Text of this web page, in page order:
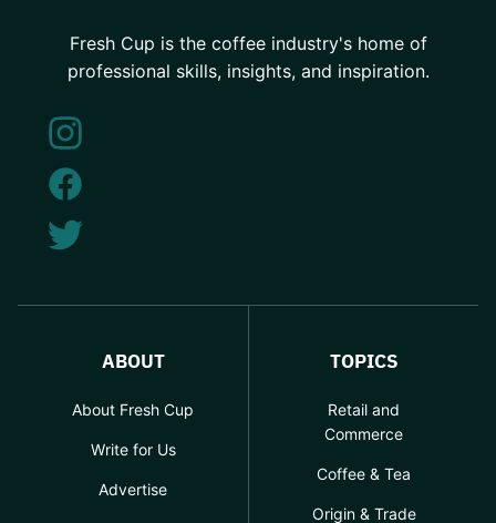
Fresh Cup is the coffee industry's home of
professional skills, insights, and inspiration.
ABOUT
About Fresh Cup
Write for Us
Advertise
TOPICS
Retail and
Commerce
Coffee & Tea
Origin & Trade